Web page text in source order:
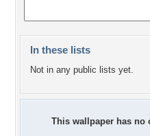
In these lists
Not in any public lists yet.
This wallpaper has no